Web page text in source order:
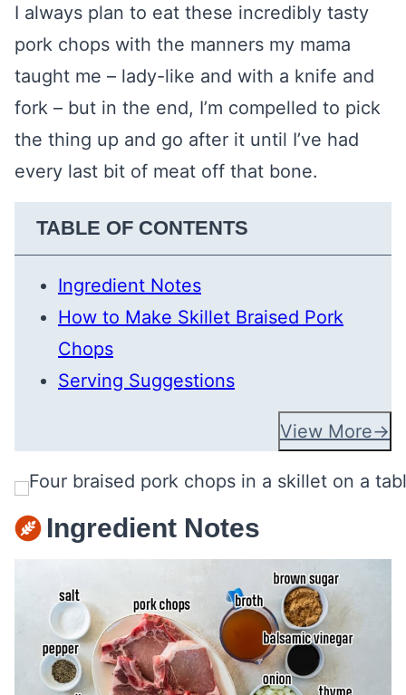
I always plan to eat these incredibly tasty
pork chops with the manners my mama
taught me – lady-like and with a knife and
fork – but in the end, I’m compelled to pick
the thing up and go after it until I’ve had
every last bit of meat off that bone.
TABLE OF CONTENTS
Ingredient Notes
How to Make Skillet Braised Pork
Chops
Serving Suggestions
View More
Ingredient Notes